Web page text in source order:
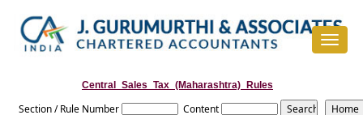
Toggle
Central_Sales_Tax_(Maharashtra)_Rules
Section / Rule Number Content